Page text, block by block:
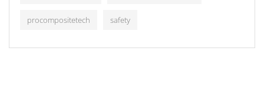
procompositetech safety